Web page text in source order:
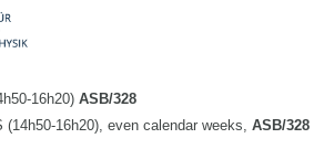
16h20) ASB/328
(14h50-16h20), even calendar weeks, ASB/328